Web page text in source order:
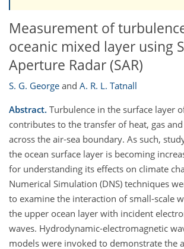
Measurement of
oceanic mixed layer using
Aperture Radar (SAR)
S. G. George and A. R. L. Tatnall
Abstract. Turbulence in the surface layer
contributes to the transfer of heat, gas
across the air-sea boundary. As such,
the ocean surface layer is becoming
for understanding its effects on climate
Numerical Simulation (DNS) techniques
to examine the interaction of small-scale
the upper ocean layer with incident
waves. Hydrodynamic-electromagnetic
models were invoked to demonstrate the